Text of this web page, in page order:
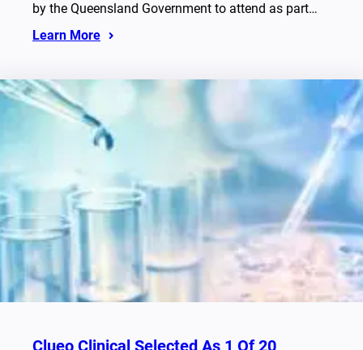
by the Queensland Government to attend as part…
Learn More